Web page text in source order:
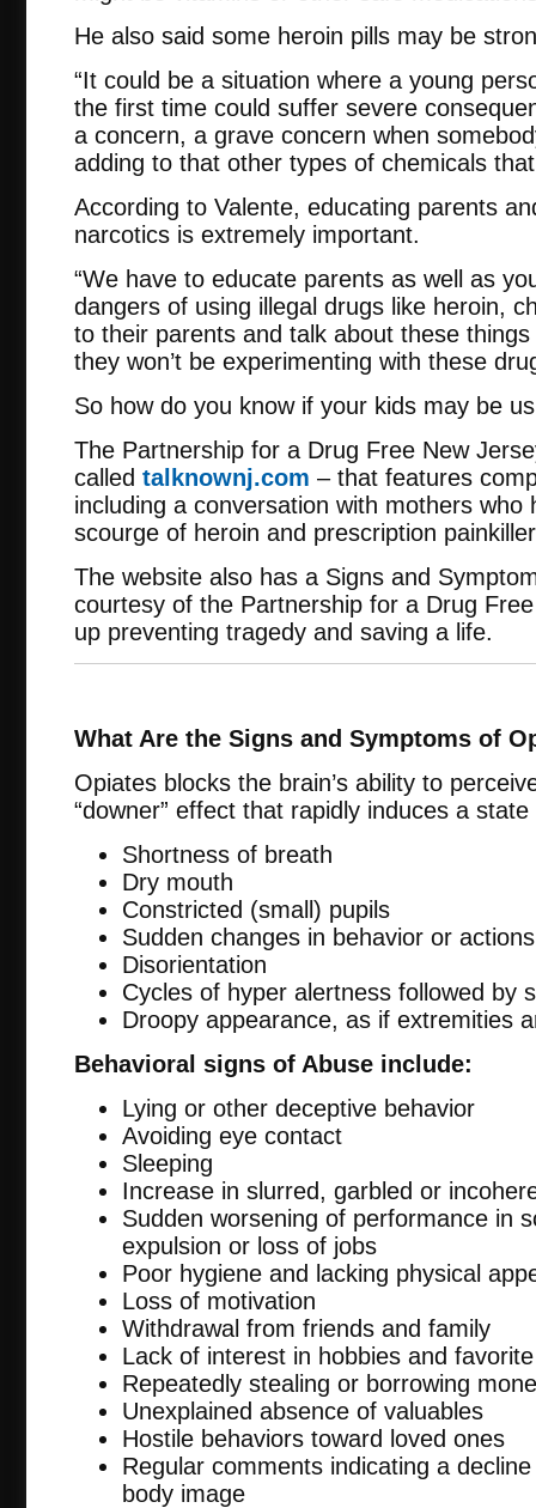
He also said some heroin pills may be
“It could be a situation where a young
the first time could suffer severe
a concern, a grave concern when
adding to that other types of chemicals
According to Valente, educating parents
narcotics is extremely important.
“We have to educate parents as well as
dangers of using illegal drugs like heroin,
to their parents and talk about these
they won’t be experimenting with these
So how do you know if your kids may be
The Partnership for a Drug Free New
called talknownj.com – that features
including a conversation with mothers
scourge of heroin and prescription
The website also has a Signs and
courtesy of the Partnership for a Drug
up preventing tragedy and saving a life.
What Are the Signs and Symptoms of
Opiates blocks the brain’s ability to
“downer” effect that rapidly induces a
Shortness of breath
Dry mouth
Constricted (small) pupils
Sudden changes in behavior or actions
Disorientation
Cycles of hyper alertness followed by
Droopy appearance, as if extremities
Behavioral signs of Abuse include:
Lying or other deceptive behavior
Avoiding eye contact
Sleeping
Increase in slurred, garbled or
Sudden worsening of performance in
expulsion or loss of jobs
Poor hygiene and lacking physical
Loss of motivation
Withdrawal from friends and family
Lack of interest in hobbies and
Repeatedly stealing or borrowing
Unexplained absence of valuables
Hostile behaviors toward loved ones
Regular comments indicating a
body image